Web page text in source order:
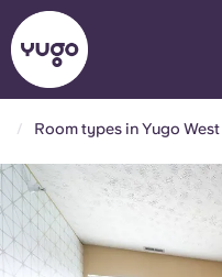
About
Locations
English (GB)
Room types in Yugo